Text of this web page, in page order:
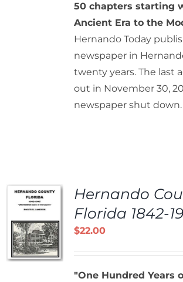
50 chapters starting
Ancient Era to the
Hernando Today
newspaper in
twenty years. The last
out in November 30,
newspaper shut down.
Hernando
Florida 1842-
$22.00
"One Hundred Years